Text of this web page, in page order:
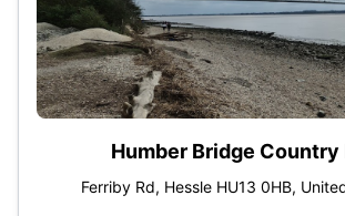
Humber Bridge Country
Ferriby Rd, Hessle HU13 0HB,